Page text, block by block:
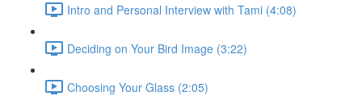
Intro and Personal Interview with Tami (4:08)
Deciding on Your Bird Image (3:22)
Choosing Your Glass (2:05)